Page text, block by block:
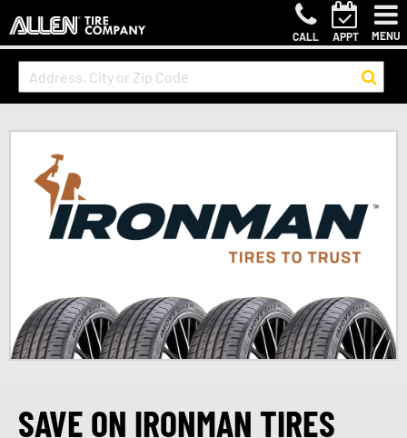
CALL APPT MENU
SAVE ON IRONMAN TIRES